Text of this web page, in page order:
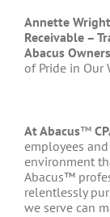
Annette
Receivable –
Abacus
of Pride in Our
At Abacus™
employees
environment
Abacus™
relentlessly
we serve can